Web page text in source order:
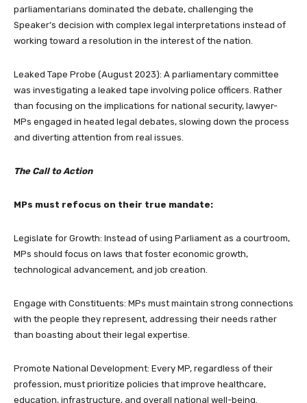
parliamentarians dominated the debate, challenging the
Speaker’s decision with complex legal interpretations instead of
working toward a resolution in the interest of the nation.
Leaked Tape Probe (August 2023): A parliamentary committee
was investigating a leaked tape involving police officers. Rather
than focusing on the implications for national security, lawyer-
MPs engaged in heated legal debates, slowing down the process
and diverting attention from real issues.
The Call to Action
MPs must refocus on their true mandate:
Legislate for Growth: Instead of using Parliament as a courtroom,
MPs should focus on laws that foster economic growth,
technological advancement, and job creation.
Engage with Constituents: MPs must maintain strong connections
with the people they represent, addressing their needs rather
than boasting about their legal expertise.
Promote National Development: Every MP, regardless of their
profession, must prioritize policies that improve healthcare,
education, infrastructure, and overall national well-being.